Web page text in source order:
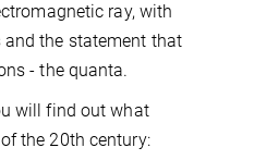
ray, with
the statement that
- the quanta.
will find out what
the 20th century: